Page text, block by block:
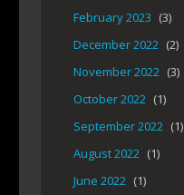
February 2023 (3)
December 2022 (2)
November 2022 (3)
October 2022 (1)
September 2022 (1)
August 2022 (1)
June 2022 (1)